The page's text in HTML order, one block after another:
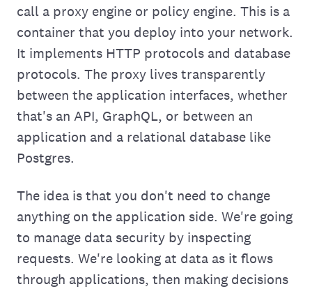
call a proxy engine or policy engine. This is a
container that you deploy into your network.
It implements HTTP protocols and database
protocols. The proxy lives transparently
between the application interfaces, whether
that's an API, GraphQL, or between an
application and a relational database like
Postgres.
The idea is that you don't need to change
anything on the application side. We're going
to manage data security by inspecting
requests. We're looking at data as it flows
through applications, then making decisions